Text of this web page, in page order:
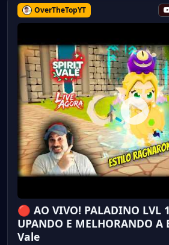
OverTheTopYT
🔴 AO VIVO! PALADINO
UPANDO E MELHORANDO
Vale